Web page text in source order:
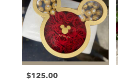
Price:
$125.00